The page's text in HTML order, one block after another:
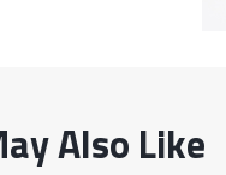
Also Like